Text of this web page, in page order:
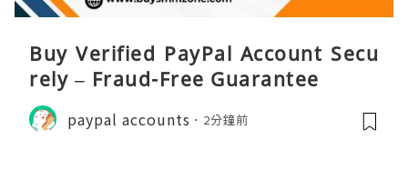
Buy Verified PayPal Account Secu
rely – Fraud-Free Guarantee
paypal accounts 2分鐘前